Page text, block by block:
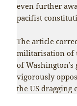
even further
pacifist
The article
militarisation of
of
vigorously
the US